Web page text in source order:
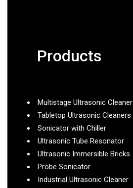
Products
Multistage Ultrasonic Cleaner
Tabletop Ultrasonic Cleaners
Sonicator with Chiller
Ultrasonic Tube Resonator
Ultrasonic Immersible Bricks
Probe Sonicator
Industrial Ultrasonic Cleaner